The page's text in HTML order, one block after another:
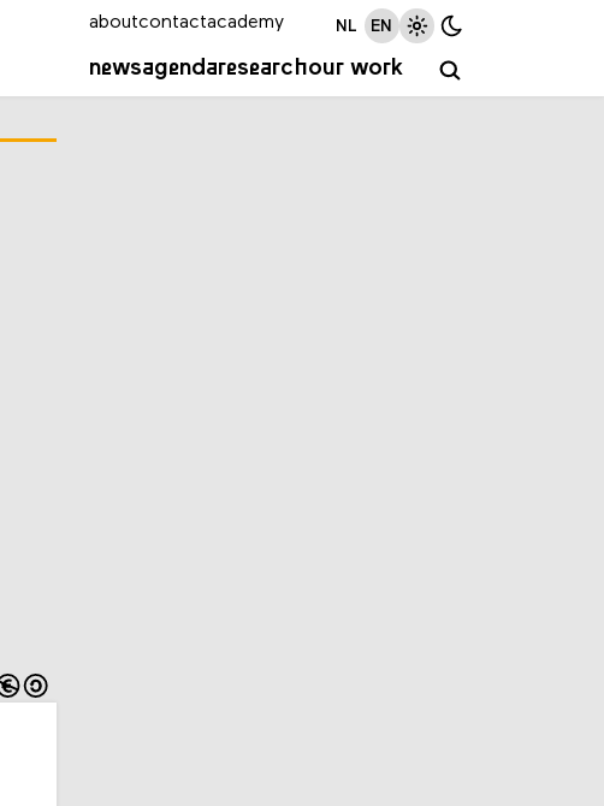
newsagendaresearchour work
aboutcontactacademy NL EN